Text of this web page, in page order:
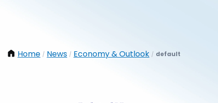
Home / News / Economy & Outlook / default